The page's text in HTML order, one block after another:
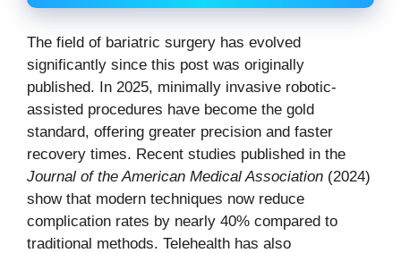
The field of bariatric surgery has evolved
significantly since this post was originally
published. In 2025, minimally invasive robotic-
assisted procedures have become the gold
standard, offering greater precision and faster
recovery times. Recent studies published in the
Journal of the American Medical Association (2024)
show that modern techniques now reduce
complication rates by nearly 40% compared to
traditional methods. Telehealth has also